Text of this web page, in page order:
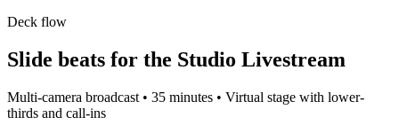
Deck flow
Slide beats for the Studio Livestream
Multi-camera broadcast • 35 minutes • Virtual stage with lower-
thirds and call-ins